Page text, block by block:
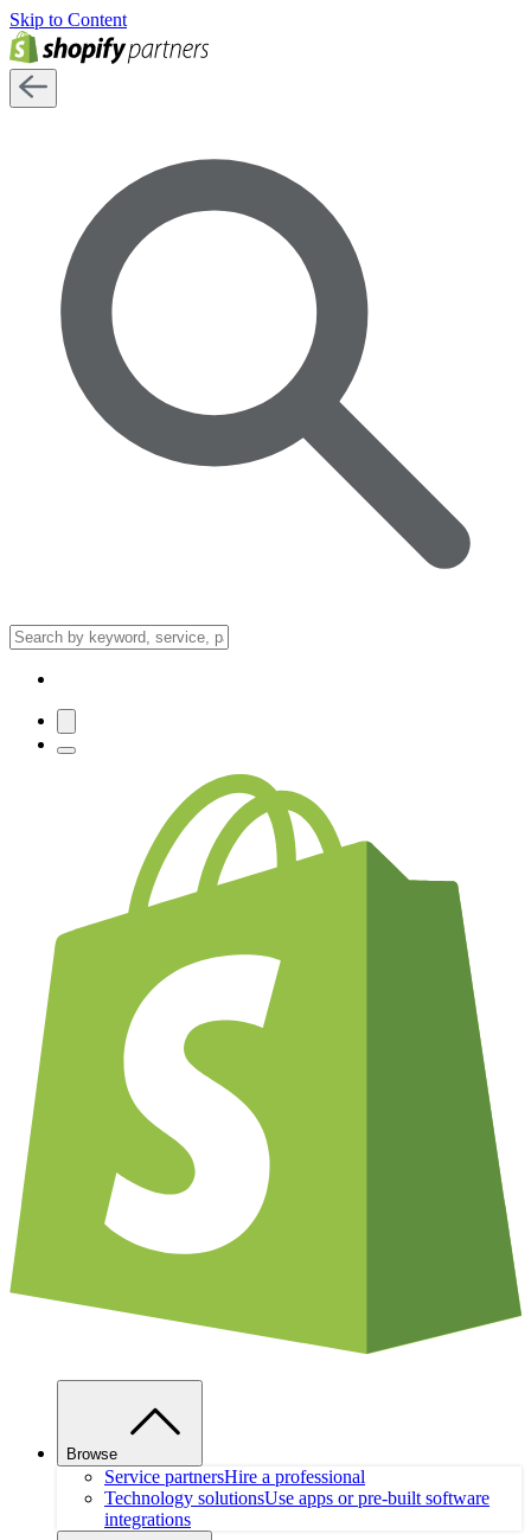
Skip to Content
Browse
Service partnersHire a professional
Technology solutionsUse apps or pre-built software
integrations